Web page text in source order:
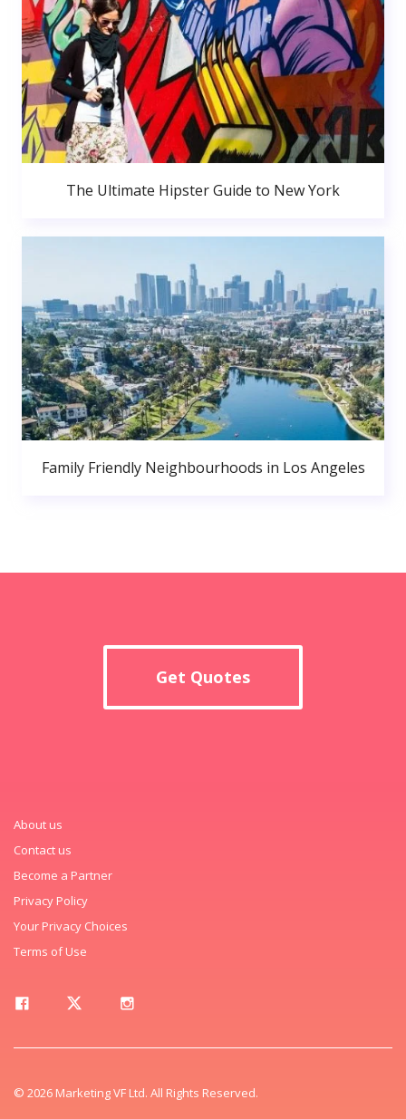
The Ultimate Hipster Guide to New York
Family Friendly Neighbourhoods in Los Angeles
Get Quotes
About us
Contact us
Become a Partner
Privacy Policy
Your Privacy Choices
Terms of Use
© 2026 Marketing VF Ltd. All Rights Reserved.